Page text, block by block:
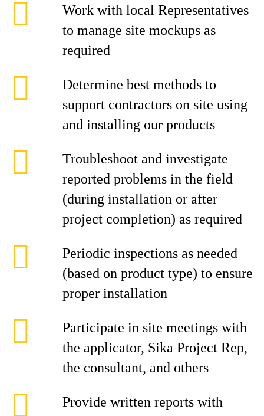
Work with local Representatives
to manage site mockups as
required
Determine best methods to
support contractors on site using
and installing our products
Troubleshoot and investigate
reported problems in the field
(during installation or after
project completion) as required
Periodic inspections as needed
(based on product type) to ensure
proper installation
Participate in site meetings with
the applicator, Sika Project Rep,
the consultant, and others
Provide written reports with